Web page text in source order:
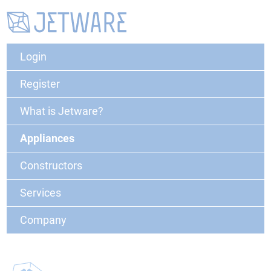
Login
Register
What is Jetware?
Appliances
Constructors
Services
Company